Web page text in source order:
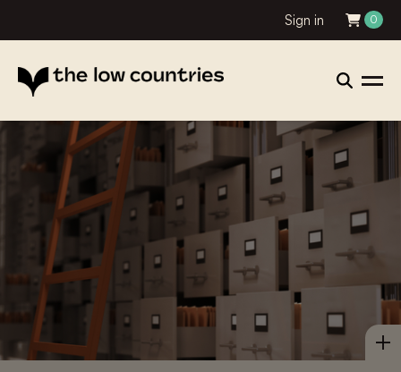
Sign in 0